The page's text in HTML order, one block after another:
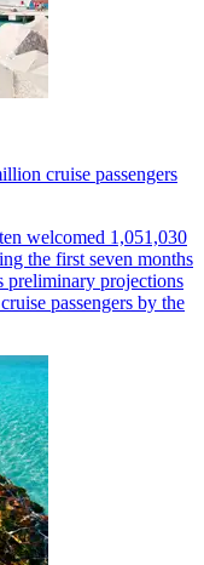
cruise passengers
welcomed 1,051,030
the first seven months
preliminary projections
passengers by the